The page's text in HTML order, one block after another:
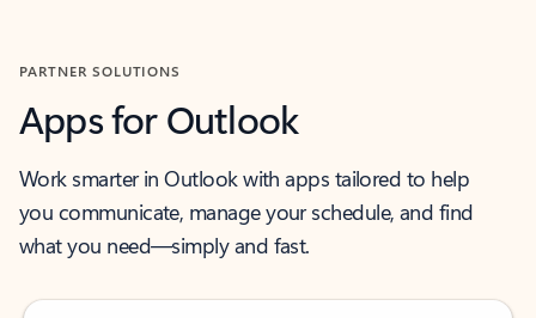
PARTNER SOLUTIONS
Apps for Outlook
Work smarter in Outlook with apps tailored to help
you communicate, manage your schedule, and find
what you need—simply and fast.